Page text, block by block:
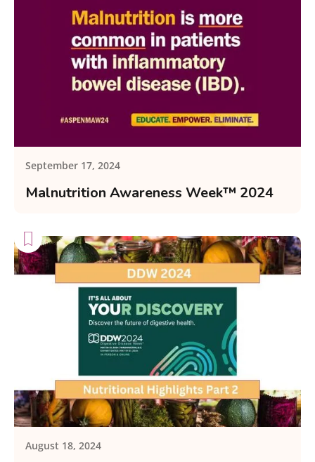
September 17, 2024
Malnutrition Awareness Week™ 2024
August 18, 2024